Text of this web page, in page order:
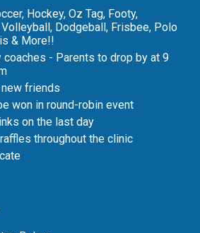
Hockey, Oz Tag, Footy,
Dodgeball, Frisbee, Polo
& More!!
- Parents to drop by at 9
friends
won in round-robin event
on the last day
throughout the clinic